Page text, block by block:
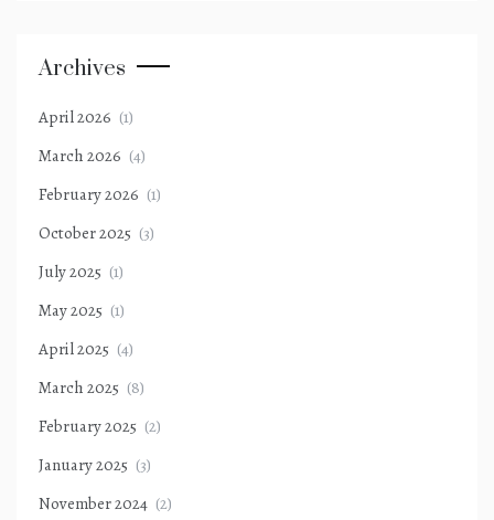
Archives
April 2026 (1)
March 2026 (4)
February 2026 (1)
October 2025 (3)
July 2025 (1)
May 2025 (1)
April 2025 (4)
March 2025 (8)
February 2025 (2)
January 2025 (3)
November 2024 (2)